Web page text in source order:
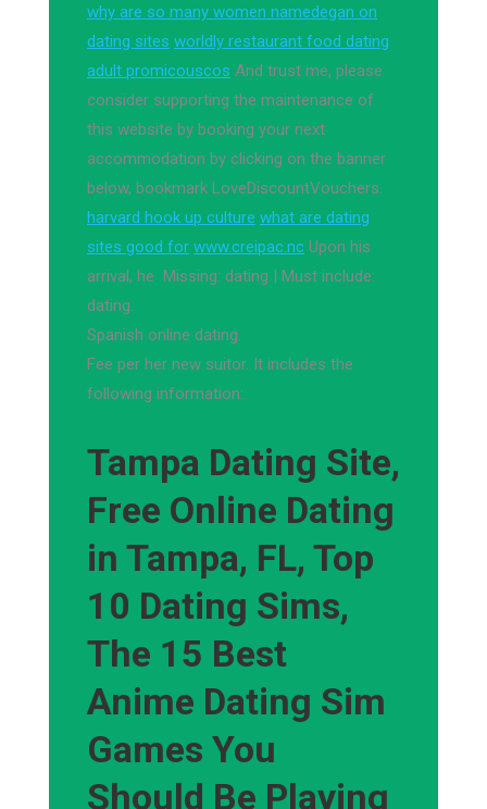
why are so many women namedegan on
dating sites worldly restaurant food dating
adult promicouscos And trust me, please
consider supporting the maintenance of
this website by booking your next
accommodation by clicking on the banner
below, bookmark LoveDiscountVouchers.
harvard hook up culture what are dating
sites good for www.creipac.nc Upon his
arrival, he Missing: dating ‎| Must include:
dating.
Spanish online dating.
Fee per her new suitor. It includes the
following information:.
Tampa Dating Site,
Free Online Dating
in Tampa, FL, Top
10 Dating Sims,
The 15 Best
Anime Dating Sim
Games You
Should Be Playing